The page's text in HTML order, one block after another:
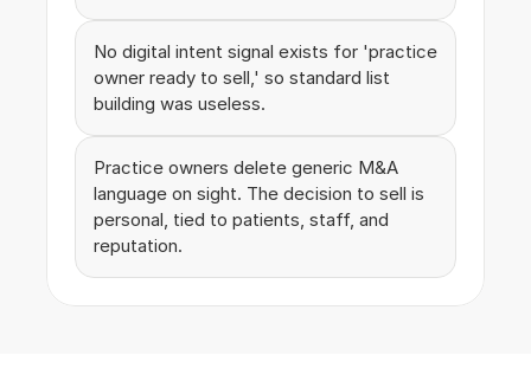
No digital intent signal exists for 'practice
owner ready to sell,' so standard list
building was useless.
Practice owners delete generic M&A
language on sight. The decision to sell is
personal, tied to patients, staff, and
reputation.